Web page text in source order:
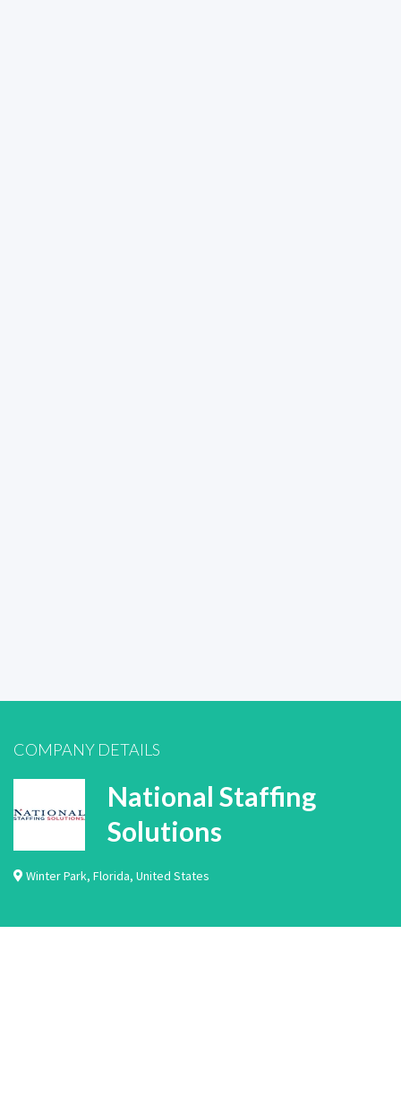
COMPANY DETAILS
National Staffing
Solutions
Winter Park, Florida, United States